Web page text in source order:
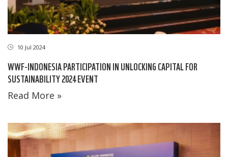
10 Jul 2024
WWF-INDONESIA PARTICIPATION IN UNLOCKING CAPITAL FOR
SUSTAINABILITY 2024 EVENT
Read More »